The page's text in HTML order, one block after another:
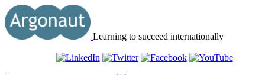
Learning to succeed internationally